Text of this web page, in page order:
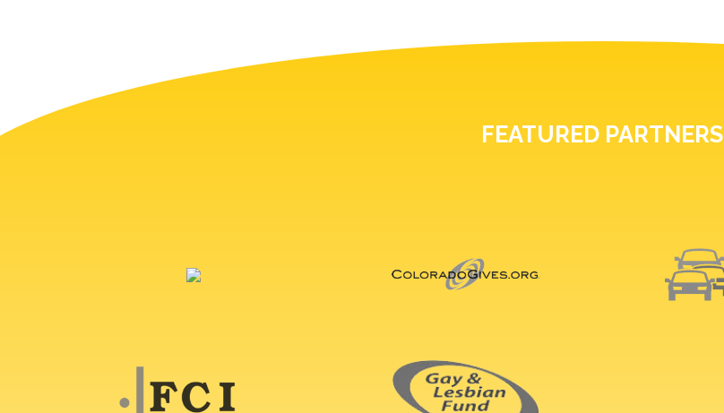
FEATURED PARTNERS